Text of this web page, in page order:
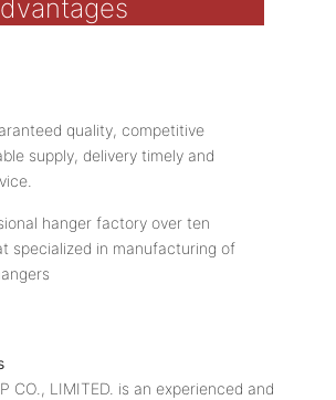
quality, competitive
supply, delivery timely and
hanger factory over ten
specialized in manufacturing of
CO., LIMITED. is an experienced and